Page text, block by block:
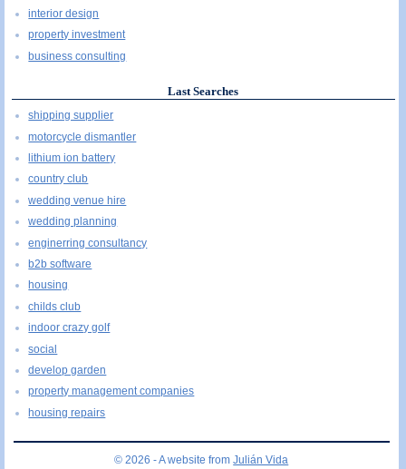
interior design
property investment
business consulting
Last Searches
shipping supplier
motorcycle dismantler
lithium ion battery
country club
wedding venue hire
wedding planning
enginerring consultancy
b2b software
housing
childs club
indoor crazy golf
social
develop garden
property management companies
housing repairs
© 2026 - A website fromJulián Vida